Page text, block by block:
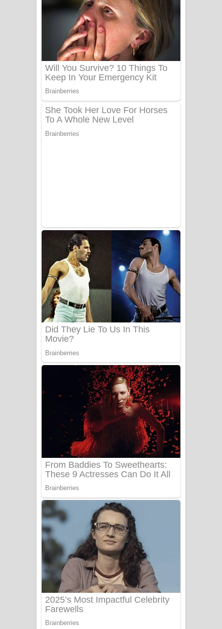
නිවුනා නුඹ හින්දා ගීතයේ පද පෙළ
Numba Dun Aadare Song Lyrics - නුඹ
දුන් ආදරේ ගීතයේ පද පෙළ
Liyamuda Dan Anagathe Song Lyrics
- ලියමුද දැන් අනාගතේ ගීතයේ පද පෙළ
Doni Song Lyrics - දෝණි ගීතයේ පද
Adare Wadi Nisa Song Lyrics - ආදරේ
වැඩි නිසා ගීතයේ පද පෙළ
UNUHUMA Song Lyrics - උණුහුම
ගීතයේ පද පෙළ
Katakara Song Lyrics - කටකාර ගීතයේ
Tharu Yaye Dilena Song Lyrics - තරු
යායේ දිලෙනා ගීතයේ පද පෙළ
Ow Man Sosa Song Lyrics - ඔව් මං
සෝසා ගීතයේ පද පෙළ
Heavy Weight Song Lyrics
Aye Lanweela Song Lyrics - ආයේ
Ala purannata Song Lyrics - ආල
පුරන්නට ගීතයේ පද පෙළ
FEVER DREAM Lyrics - Alex Warren
BTS : Hooligan Lyrics
Apa Hamuwee Song Lyrics - අප හමුවී
ගීතයේ පද පෙළ